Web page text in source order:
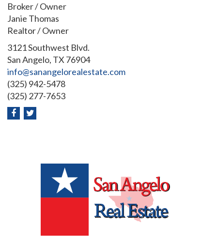
Broker / Owner
Janie Thomas
Realtor / Owner
3121 Southwest Blvd.
San Angelo, TX 76904
info@sanangelorealestate.com
(325) 942-5478
(325) 277-7653